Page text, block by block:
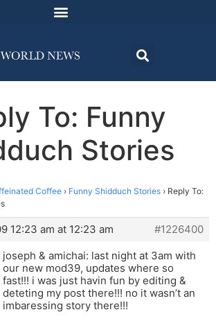
To: Funny
Stories
Coffee › Funny Shidduch Stories › Reply To:
12:23 am at 12:23 am
#1226400
joseph & amichai: last night at 3am with
our new mod39, updates where so
fast!!! i was just havin fun by editing &
deteting my post there!!! no it wasn’t an
imbaressing story there!!!